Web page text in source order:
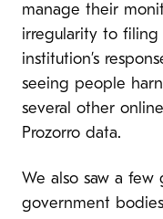
manage their
irregularity to
institution’s
seeing people
several other
Prozorro data.
We also saw a
government